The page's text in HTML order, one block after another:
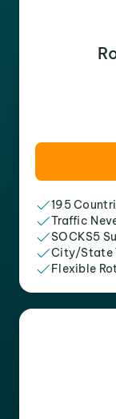
195
Traffic
SOCKS5
City/State
Flexible